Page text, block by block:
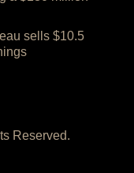
sells $10.5
Reserved.